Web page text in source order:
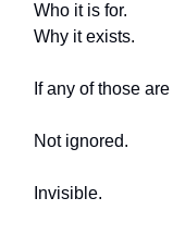
Who it is for.
Why it exists.
If any of those
Not ignored.
Invisible.